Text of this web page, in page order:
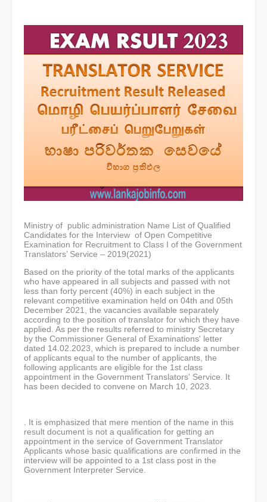
Ministry of public administration Name List of Qualified
Candidates for the Interview of Open Competitive
Examination for Recruitment to Class I of the Government
Translators’ Service – 2019(2021)
Based on the priority of the total marks of the applicants
who have appeared in all subjects and passed with not
less than forty percent (40%) in each subject in the
relevant competitive examination held on 04th and 05th
December 2021, the vacancies available separately
according to the position of translator for which they have
applied. As per the results referred to ministry Secretary
by the Commissioner General of Examinations' letter
dated 14.02.2023, which is prepared to include a number
of applicants equal to the number of applicants, the
following applicants are eligible for the 1st class
appointment in the Government Translators' Service. It
has been decided to convene on March 10, 2023.
. It is emphasized that mere mention of the name in this
result document is not a qualification for getting an
appointment in the service of Government Translator
Applicants whose basic qualifications are confirmed in the
interview will be appointed to a 1st class post in the
Government Interpreter Service.